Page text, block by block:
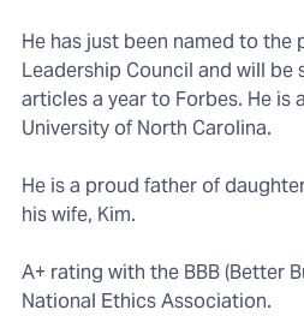
He has just been named to the
Leadership Council and will
articles a year to Forbes. He is
University of North Carolina.
He is a proud father of
his wife, Kim.
A+ rating with the BBB (Better
National Ethics Association.